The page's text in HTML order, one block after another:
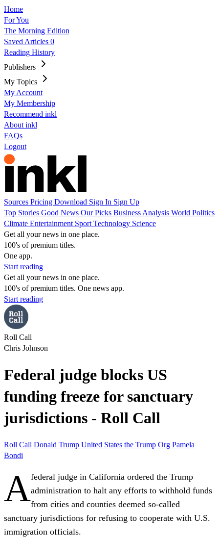
Home
For You
The Morning Edition
Saved Articles 0
Reading History
Publishers
My Topics
My Account
My Membership
Recommend inkl
About inkl
FAQs
Logout
Sources Pricing Download Sign In Sign Up
Top Stories Good News Our Picks Business Analysis World Politics
Climate Entertainment Sport Technology Science
Get all your news in one place.
100's of premium titles.
One app.
Start reading
Get all your news in one place.
100's of premium titles. One news app.
Start reading
Roll Call
Chris Johnson
Federal judge blocks US
funding freeze for sanctuary
jurisdictions - Roll Call
Roll Call Donald Trump United States the Trump Org Pamela
Bondi
Afederal judge in California ordered the Trump
administration to halt any efforts to withhold funds
from cities and counties deemed so-called
sanctuary jurisdictions for refusing to cooperate with U.S.
immigration officials.